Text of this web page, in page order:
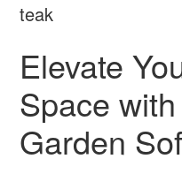
teak
Elevate
Space
Garden